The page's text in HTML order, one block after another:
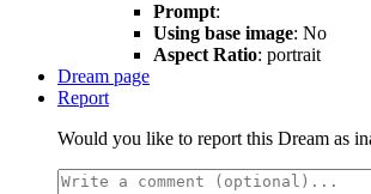
Prompt:
Using base image: No
Aspect Ratio: portrait
Dream page
Report
Would you like to report this Dream as